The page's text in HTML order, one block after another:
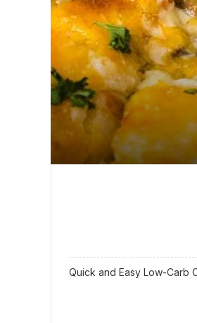
Quick and Easy Low-Carb